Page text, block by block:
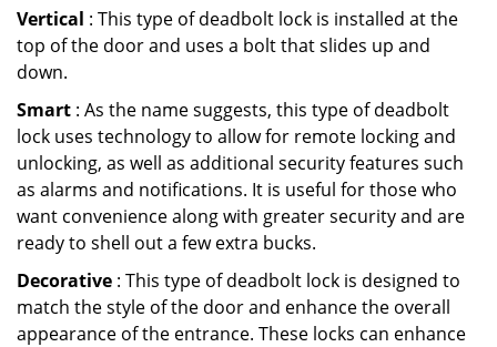
Vertical : This type of deadbolt lock is installed at the
top of the door and uses a bolt that slides up and
down.
Smart : As the name suggests, this type of deadbolt
lock uses technology to allow for remote locking and
unlocking, as well as additional security features such
as alarms and notifications. It is useful for those who
want convenience along with greater security and are
ready to shell out a few extra bucks.
Decorative : This type of deadbolt lock is designed to
match the style of the door and enhance the overall
appearance of the entrance. These locks can enhance